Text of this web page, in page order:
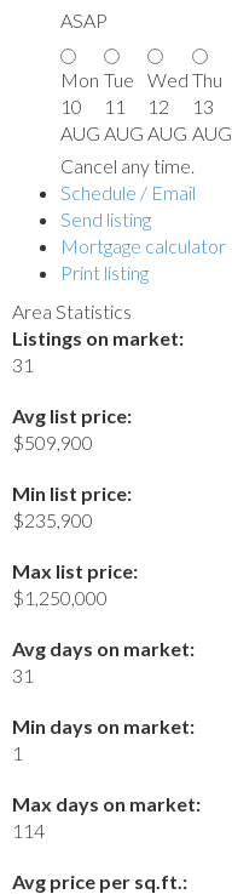
ASAP
Mon
10
AUG
Tue
11
AUG
Wed
12
AUG
Thu
13
AUG
Cancel any time.
Schedule / Email
Send listing
Mortgage calculator
Print listing
Area Statistics
Listings on market:
31
Avg list price:
$509,900
Min list price:
$235,900
Max list price:
$1,250,000
Avg days on market:
31
Min days on market:
1
Max days on market:
114
Avg price per sq.ft.: